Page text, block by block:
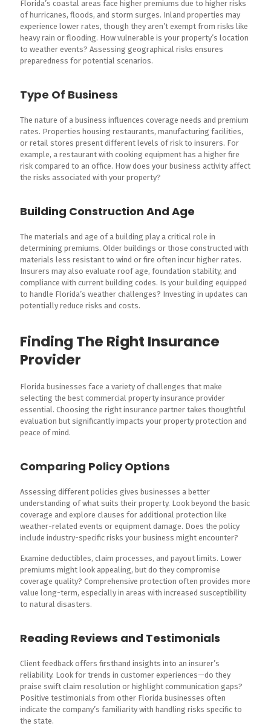
Florida’s coastal areas face higher premiums due to higher risks
of hurricanes, floods, and storm surges. Inland properties may
experience lower rates, though they aren’t exempt from risks like
heavy rain or flooding. How vulnerable is your property’s location
to weather events? Assessing geographical risks ensures
preparedness for potential scenarios.
Type Of Business
The nature of a business influences coverage needs and premium
rates. Properties housing restaurants, manufacturing facilities,
or retail stores present different levels of risk to insurers. For
example, a restaurant with cooking equipment has a higher fire
risk compared to an office. How does your business activity affect
the risks associated with your property?
Building Construction And Age
The materials and age of a building play a critical role in
determining premiums. Older buildings or those constructed with
materials less resistant to wind or fire often incur higher rates.
Insurers may also evaluate roof age, foundation stability, and
compliance with current building codes. Is your building equipped
to handle Florida’s weather challenges? Investing in updates can
potentially reduce risks and costs.
Finding The Right Insurance
Provider
Florida businesses face a variety of challenges that make
selecting the best commercial property insurance provider
essential. Choosing the right insurance partner takes thoughtful
evaluation but significantly impacts your property protection and
peace of mind.
Comparing Policy Options
Assessing different policies gives businesses a better
understanding of what suits their property. Look beyond the basic
coverage and explore clauses for additional protection like
weather-related events or equipment damage. Does the policy
include industry-specific risks your business might encounter?
Examine deductibles, claim processes, and payout limits. Lower
premiums might look appealing, but do they compromise
coverage quality? Comprehensive protection often provides more
value long-term, especially in areas with increased susceptibility
to natural disasters.
Reading Reviews and Testimonials
Client feedback offers firsthand insights into an insurer’s
reliability. Look for trends in customer experiences—do they
praise swift claim resolution or highlight communication gaps?
Positive testimonials from other Florida businesses often
indicate the company’s familiarity with handling risks specific to
the state.